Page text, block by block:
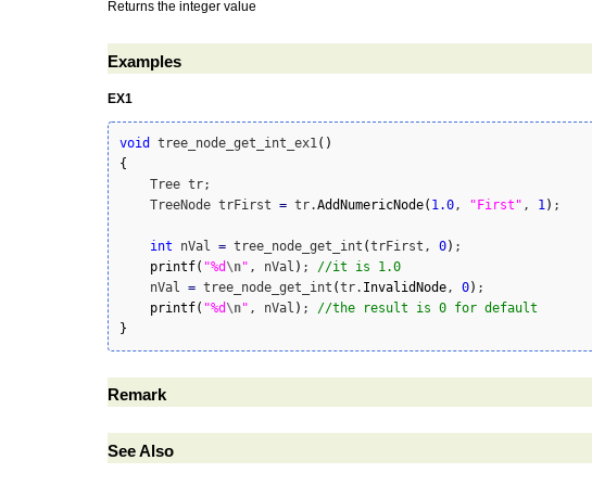
Returns the integer value
Examples
EX1
void tree_node_get_int_ex1 ( )
{
    Tree tr;
    TreeNode trFirst
= tr.AddNumericNode( 1.0 , "First" , 1 ) ;
int nVal = tree_node_get_int (trFirst, 0) ;
printf( "%d \n" , nVal ) ; //it is 1.0
    nVal
= tree_node_get_int (tr. InvalidNode , 0) ;
printf( "%d \n" , nVal ) ; //the result is 0 for default
}
Remark
See Also